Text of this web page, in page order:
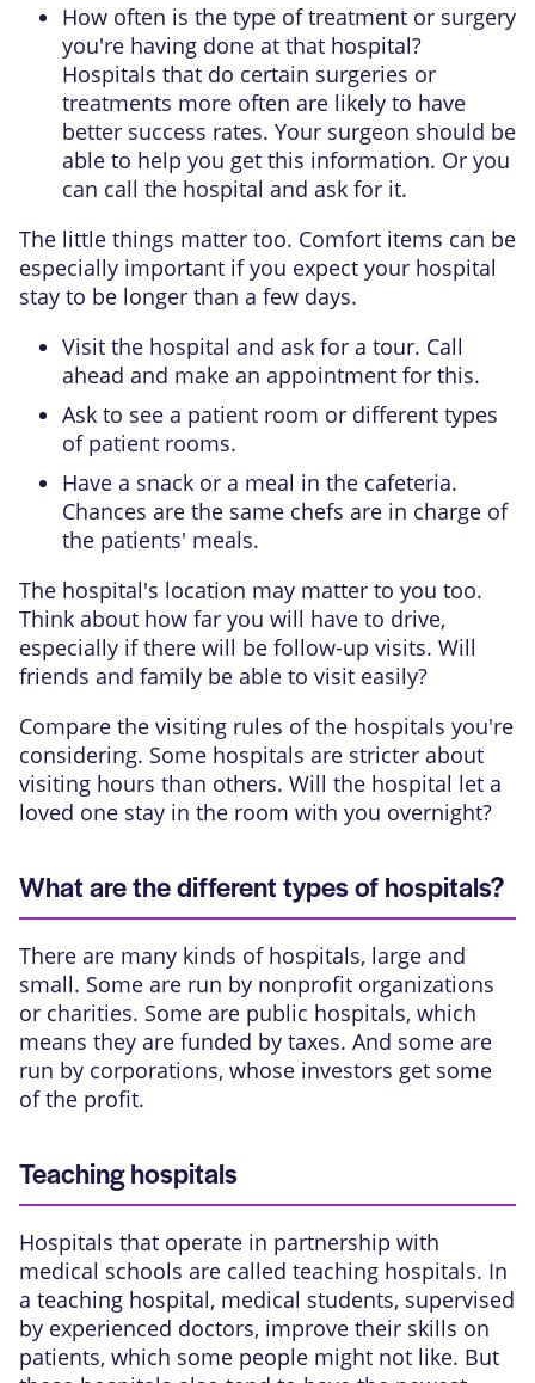
How often is the type of treatment or surgery
you're having done at that hospital?
Hospitals that do certain surgeries or
treatments more often are likely to have
better success rates. Your surgeon should be
able to help you get this information. Or you
can call the hospital and ask for it.
The little things matter too. Comfort items can be
especially important if you expect your hospital
stay to be longer than a few days.
Visit the hospital and ask for a tour. Call
ahead and make an appointment for this.
Ask to see a patient room or different types
of patient rooms.
Have a snack or a meal in the cafeteria.
Chances are the same chefs are in charge of
the patients' meals.
The hospital's location may matter to you too.
Think about how far you will have to drive,
especially if there will be follow-up visits. Will
friends and family be able to visit easily?
Compare the visiting rules of the hospitals you're
considering. Some hospitals are stricter about
visiting hours than others. Will the hospital let a
loved one stay in the room with you overnight?
What are the different types of hospitals?
There are many kinds of hospitals, large and
small. Some are run by nonprofit organizations
or charities. Some are public hospitals, which
means they are funded by taxes. And some are
run by corporations, whose investors get some
of the profit.
Teaching hospitals
Hospitals that operate in partnership with
medical schools are called teaching hospitals. In
a teaching hospital, medical students, supervised
by experienced doctors, improve their skills on
patients, which some people might not like. But